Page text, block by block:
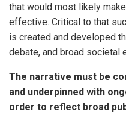
that would most likely
effective. Critical to that
is created and developed
debate, and broad societal
The narrative must be
and underpinned with
order to reflect broad